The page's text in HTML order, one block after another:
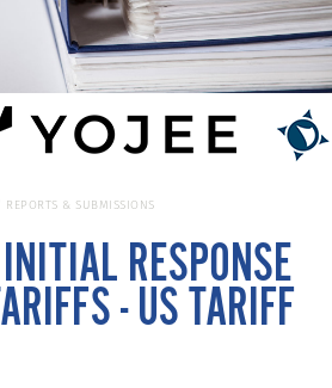
REPORTS & SUBMISSIONS